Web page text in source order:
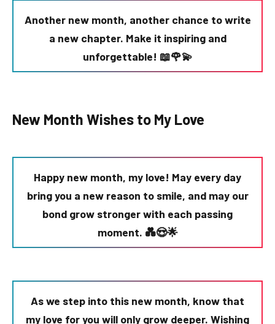
Another new month, another chance to write
a new chapter. Make it inspiring and
unforgettable! 📖🌹💫
New Month Wishes to My Love
Happy new month, my love! May every day
bring you a new reason to smile, and may our
bond grow stronger with each passing
moment. 💑😍🌟
As we step into this new month, know that
my love for you will only grow deeper. Wishing